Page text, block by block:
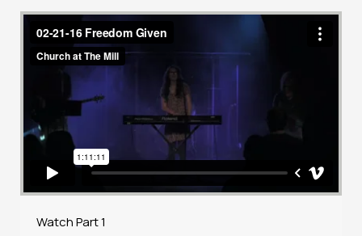
Watch Part 1